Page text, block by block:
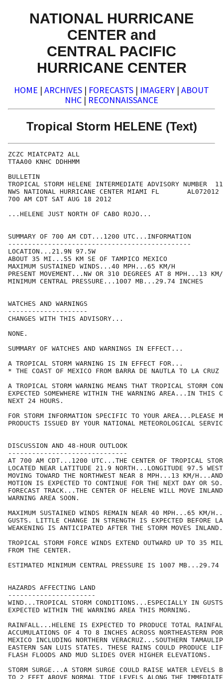
NATIONAL HURRICANE
CENTER and
CENTRAL PACIFIC
HURRICANE CENTER
HOME | ARCHIVES | FORECASTS | IMAGERY | ABOUT
NHC | RECONNAISSANCE
Tropical Storm HELENE (Text)
ZCZC MIATCPAT2 ALL
TTAA00 KNHC DDHHMM
BULLETIN
TROPICAL STORM HELENE INTERMEDIATE ADVISORY NUMBER
NWS NATIONAL HURRICANE CENTER MIAMI FL       AL072012
700 AM CDT SAT AUG 18 2012
...HELENE JUST NORTH OF CABO ROJO...
SUMMARY OF 700 AM CDT...1200 UTC...INFORMATION
----------------------------------------------
LOCATION...21.9N 97.5W
ABOUT 35 MI...55 KM SE OF TAMPICO MEXICO
MAXIMUM SUSTAINED WINDS...40 MPH...65 KM/H
PRESENT MOVEMENT...NW OR 310 DEGREES AT 8 MPH...13
MINIMUM CENTRAL PRESSURE...1007 MB...29.74 INCHES
WATCHES AND WARNINGS
--------------------
CHANGES WITH THIS ADVISORY...
NONE.
SUMMARY OF WATCHES AND WARNINGS IN EFFECT...
A TROPICAL STORM WARNING IS IN EFFECT FOR...
* THE COAST OF MEXICO FROM BARRA DE NAUTLA TO LA CRUZ
A TROPICAL STORM WARNING MEANS THAT TROPICAL STORM
EXPECTED SOMEWHERE WITHIN THE WARNING AREA...IN THIS
NEXT 24 HOURS.
FOR STORM INFORMATION SPECIFIC TO YOUR AREA...PLEASE
PRODUCTS ISSUED BY YOUR NATIONAL METEOROLOGICAL
DISCUSSION AND 48-HOUR OUTLOOK
------------------------------
AT 700 AM CDT...1200 UTC...THE CENTER OF TROPICAL
LOCATED NEAR LATITUDE 21.9 NORTH...LONGITUDE 97.5
MOVING TOWARD THE NORTHWEST NEAR 8 MPH...13 KM/
MOTION IS EXPECTED TO CONTINUE FOR THE NEXT DAY OR
FORECAST TRACK...THE CENTER OF HELENE WILL MOVE
WARNING AREA SOON.
MAXIMUM SUSTAINED WINDS REMAIN NEAR 40 MPH...65 KM/
GUSTS. LITTLE CHANGE IN STRENGTH IS EXPECTED BEFORE
WEAKENING IS ANTICIPATED AFTER THE STORM MOVES INLAND.
TROPICAL STORM FORCE WINDS EXTEND OUTWARD UP TO 35
FROM THE CENTER.
ESTIMATED MINIMUM CENTRAL PRESSURE IS 1007 MB...29.74
HAZARDS AFFECTING LAND
----------------------
WIND...TROPICAL STORM CONDITIONS...ESPECIALLY IN
EXPECTED WITHIN THE WARNING AREA THIS MORNING.
RAINFALL...HELENE IS EXPECTED TO PRODUCE TOTAL
ACCUMULATIONS OF 4 TO 8 INCHES ACROSS NORTHEASTERN
MEXICO INCLUDING NORTHERN VERACRUZ...SOUTHERN
EASTERN SAN LUIS STATES. THESE RAINS COULD PRODUCE
FLASH FLOODS AND MUD SLIDES OVER HIGHER ELEVATIONS.
STORM SURGE...A STORM SURGE COULD RAISE WATER LEVELS
TO 2 FEET ABOVE NORMAL TIDE LEVELS ALONG THE